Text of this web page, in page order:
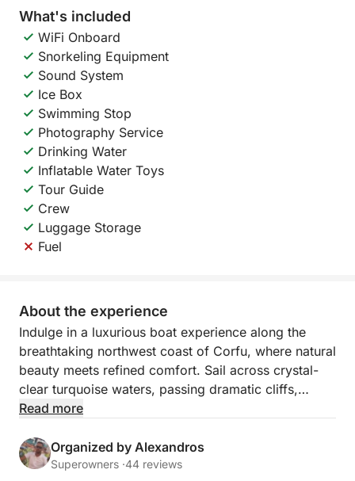
What's included
WiFi Onboard
Snorkeling Equipment
Sound System
Ice Box
Swimming Stop
Photography Service
Drinking Water
Inflatable Water Toys
Tour Guide
Crew
Luggage Storage
Fuel
About the experience
Indulge in a luxurious boat experience along the
breathtaking northwest coast of Corfu, where natural
beauty meets refined comfort. Sail across crystal-
clear turquoise waters, passing dramatic cliffs,
golden beaches, and secluded coves accessible
gentle sea breeze, panoramic views, and a sense of
absolute privacy and tranquility. This exclusive
Read more
Organized by Alexandros
Superowners ·44 reviews